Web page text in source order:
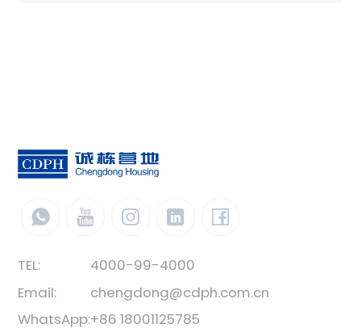
TEL:
4000-99-4000
Email:
chengdong@cdph.com.cn
WhatsApp:+86 18001125785